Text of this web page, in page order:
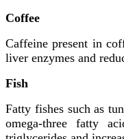
Coffee
Caffeine present in
liver enzymes and
Fish
Fatty fishes such as
omega-three fatty